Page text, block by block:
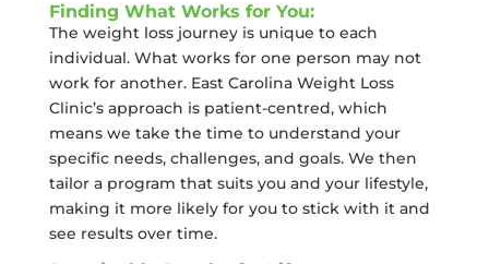
Finding What Works for You:
The weight loss journey is unique to each
individual. What works for one person may not
work for another. East Carolina Weight Loss
Clinic’s approach is patient-centred, which
means we take the time to understand your
specific needs, challenges, and goals. We then
tailor a program that suits you and your lifestyle,
making it more likely for you to stick with it and
see results over time.